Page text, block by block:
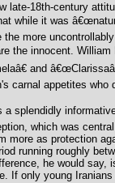
late-18th-century
while it was
the more
the innocent.
and
carnal appetites who
a splendidly
which was
more as protection
running roughly
he would
If only young